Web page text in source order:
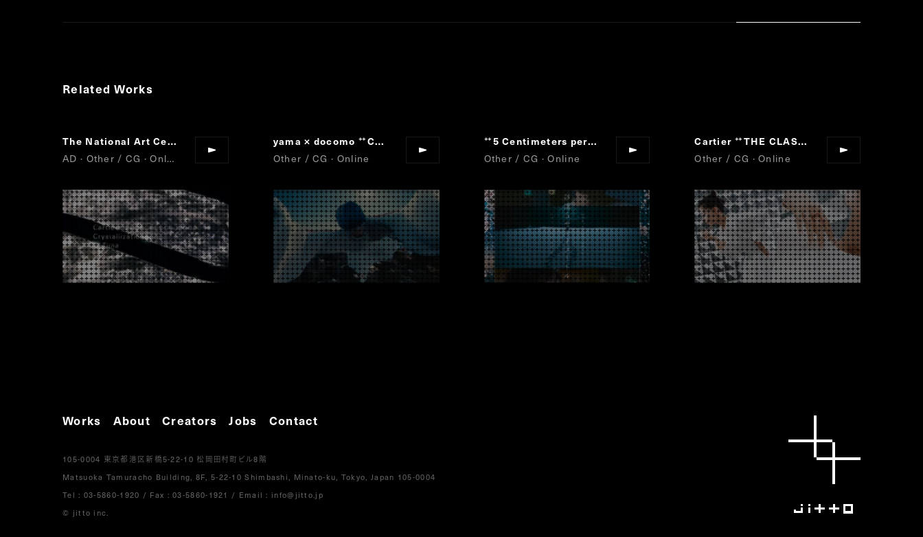
Related Works
The National Art Center, Tokyo/Nikkei/Cartier “
Cartier,Crystallization of Time
”
AD · Other / CG · Online
yama × docomo “
Collaboration Movie
Other / CG · Online
“
5 Centimeters per Second
”
Other / CG · Online
Cartier “
THE CLASH TEST
”
Other / CG · Online
Works About Creators Jobs Contact
105-0004 東京都港区新橋5-22-10 松岡田村町ビル8 階
Matsuoka Tamuracho Building, 8F, 5-22-10 Shimbashi, Minato-ku, Tokyo, Japan 105-0004
Tel : 03-5860-1920 / Fax : 03-5860-1921 / Email : info@jitto.jp
© jitto inc.